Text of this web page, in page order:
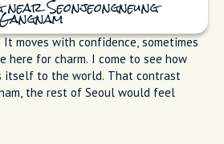
near Seonjeongneung
moves with confidence, sometimes
here for charm. I come to see how
itself to the world. That contrast
the rest of Seoul would feel